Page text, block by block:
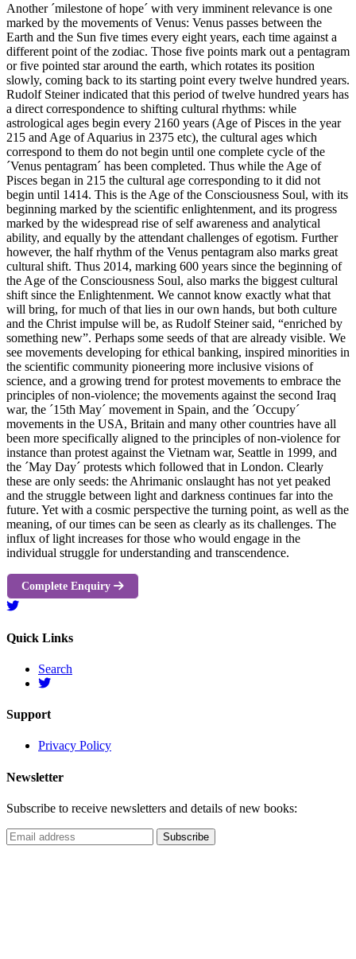
Another ´milestone of hope´ with very imminent relevance is one
marked by the movements of Venus: Venus passes between the
Earth and the Sun five times every eight years, each time against a
different point of the zodiac. Those five points mark out a pentagram
or five pointed star around the earth, which rotates its position
slowly, coming back to its starting point every twelve hundred years.
Rudolf Steiner indicated that this period of twelve hundred years has
a direct correspondence to shifting cultural rhythms: while
astrological ages begin every 2160 years (Age of Pisces in the year
215 and Age of Aquarius in 2375 etc), the cultural ages which
correspond to them do not begin until one complete cycle of the
´Venus pentagram´ has been completed. Thus while the Age of
Pisces began in 215 the cultural age corresponding to it did not
begin until 1414. This is the Age of the Consciousness Soul, with its
beginning marked by the scientific enlightenment, and its progress
marked by the widespread rise of self awareness and analytical
ability, and equally by the attendant challenges of egotism. Further
however, the half rhythm of the Venus pentagram also marks great
cultural shift. Thus 2014, marking 600 years since the beginning of
the Age of the Consciousness Soul, also marks the biggest cultural
shift since the Enlightenment. We cannot know exactly what that
will bring, for much of that lies in our own hands, but both culture
and the Christ impulse will be, as Rudolf Steiner said, “enriched by
something new”. Perhaps some seeds of that are already visible. We
see movements developing for ethical banking, inspired minorities in
the scientific community pioneering more inclusive visions of
science, and a growing trend for protest movements to embrace the
principles of non-violence; the movements against the second Iraq
war, the ´15th May´ movement in Spain, and the ´Occupy´
movements in the USA, Britain and many other countries have all
been more specifically aligned to the principles of non-violence for
instance than protest against the Vietnam war, Seattle in 1999, and
the ´May Day´ protests which followed that in London. Clearly
these are only seeds: the Ahrimanic onslaught has not yet peaked
and the struggle between light and darkness continues far into the
future. Yet with a cosmic perspective the turning point, as well as the
meaning, of our times can be seen as clearly as its challenges. The
influx of light increases for those who would engage in the
individual struggle for understanding and transcendence.
Complete Enquiry
Quick Links
Search
Support
Privacy Policy
Newsletter
Subscribe to receive newsletters and details of new books: